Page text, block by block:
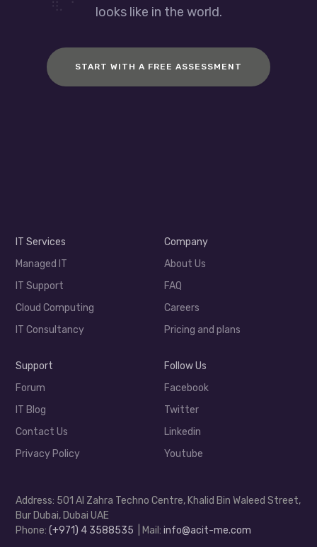
looks like in the world.
START WITH A FREE ASSESSMENT
IT Services
Managed IT
IT Support
Cloud Computing
IT Consultancy
Company
About Us
FAQ
Careers
Pricing and plans
Support
Forum
IT Blog
Contact Us
Privacy Policy
Follow Us
Facebook
Twitter
Linkedin
Youtube
Address: 501 Al Zahra Techno Centre, Khalid Bin Waleed Street,
Bur Dubai, Dubai UAE
Phone:(+971) 4 3588535 | Mail:info@acit-me.com